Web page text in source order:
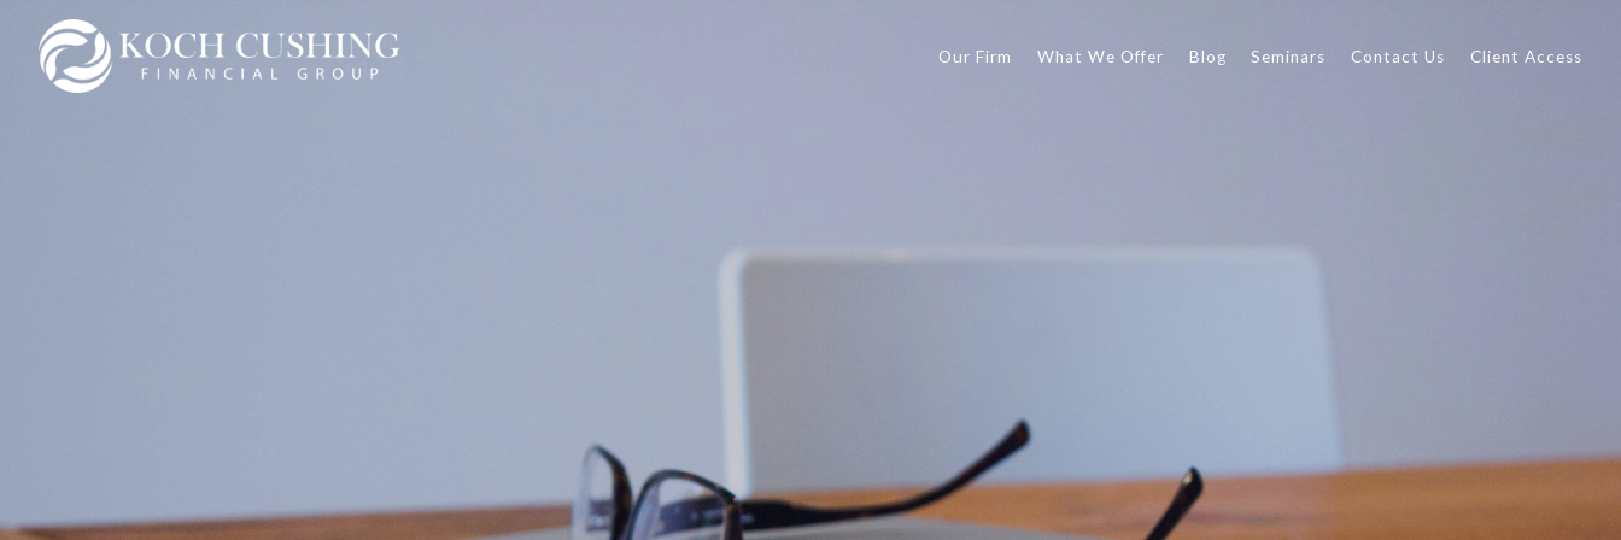
Our Firm What We Offer Blog Seminars Contact Us Client Access